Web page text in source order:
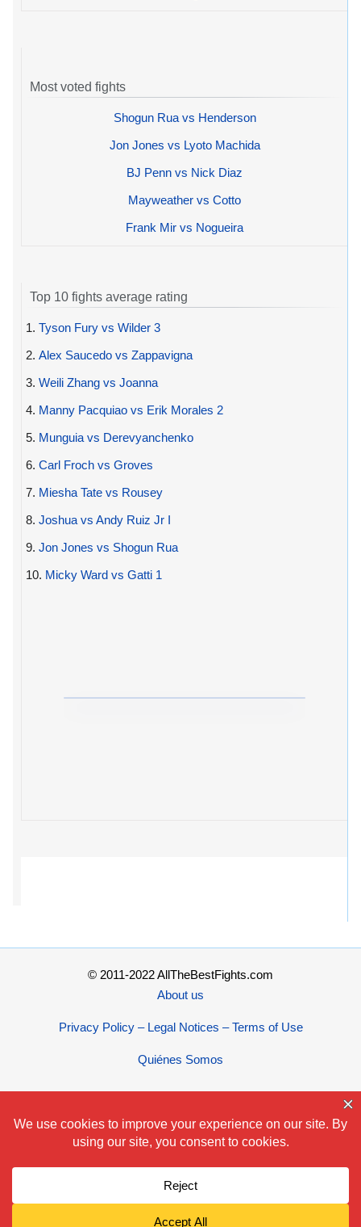
Most voted fights
Shogun Rua vs Henderson
Jon Jones vs Lyoto Machida
BJ Penn vs Nick Diaz
Mayweather vs Cotto
Frank Mir vs Nogueira
Top 10 fights average rating
1. Tyson Fury vs Wilder 3
2. Alex Saucedo vs Zappavigna
3. Weili Zhang vs Joanna
4. Manny Pacquiao vs Erik Morales 2
5. Munguia vs Derevyanchenko
6. Carl Froch vs Groves
7. Miesha Tate vs Rousey
8. Joshua vs Andy Ruiz Jr I
9. Jon Jones vs Shogun Rua
10. Micky Ward vs Gatti 1
© 2011-2022 AllTheBestFights.com
About us
Privacy Policy – Legal Notices – Terms of Use
Quiénes Somos